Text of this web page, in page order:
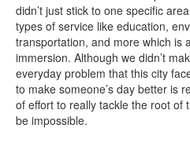
didn’t just stick to one specific
types of service like education,
transportation, and more which is
immersion. Although we didn’t
everyday problem that this city
to make someone’s day better is
of effort to really tackle the root of
be impossible.